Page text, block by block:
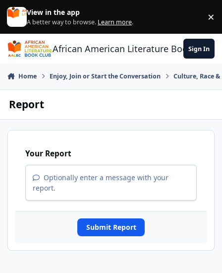
Skip to content
View in the app
A better way to browse. Learn more. ×
African American Literature Book Club
Sign In
Home Enjoy, Join or Start the Conversation Culture, Race
Report
Your Report
Optionally enter a message with your
report.
Submit Report